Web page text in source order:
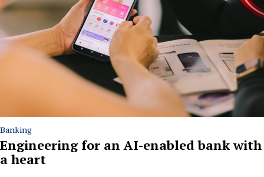
Banking
Engineering for an AI-enabled bank with
a heart